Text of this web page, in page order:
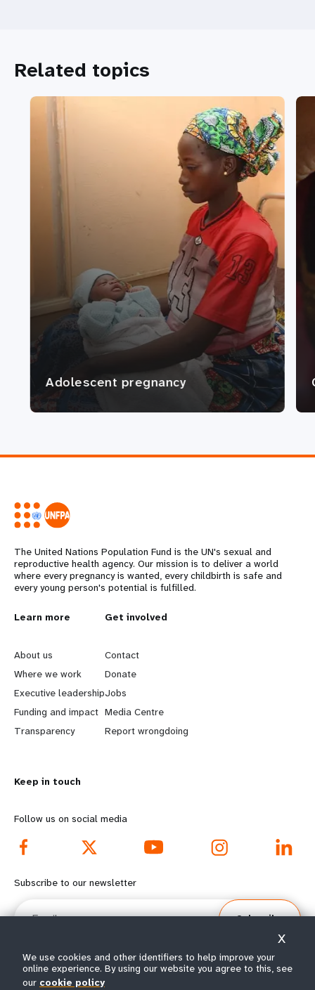
Related topics
Adolescent pregnancy
The United Nations Population Fund is the UN's sexual and
reproductive health agency. Our mission is to deliver a world
where every pregnancy is wanted, every childbirth is safe and
every young person's potential is fulfilled.
L
e
a
r
n
o
r
e
f
o
t
Learn more
About us
Where we work
Executive leadership
Funding and impact
Transparency
G
o
b
e
y
d
o
o
e
Get involved
Contact
Donate
Jobs
Media Centre
Report wrongdoing
Keep in touch
Follow us on social media
Subscribe to our newsletter
Email
Subscribe
© All rights reserved 2026.
We use cookies and other identifiers to help improve your
online experience. By using our website you agree to this, see
our cookie policy
X